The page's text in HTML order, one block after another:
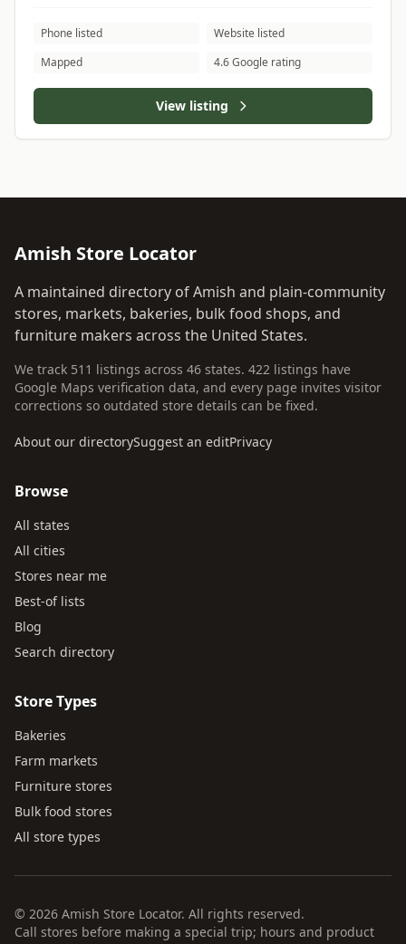
Phone listed
Website listed
Mapped
4.6 Google rating
View listing
Amish Store Locator
A maintained directory of Amish and plain-community
stores, markets, bakeries, bulk food shops, and
furniture makers across the United States.
We track 511 listings across 46 states. 422 listings have
Google Maps verification data, and every page invites visitor
corrections so outdated store details can be fixed.
About our directorySuggest an editPrivacy
Browse
All states
All cities
Stores near me
Best-of lists
Blog
Search directory
Store Types
Bakeries
Farm markets
Furniture stores
Bulk food stores
All store types
© 2026 Amish Store Locator. All rights reserved.
Call stores before making a special trip; hours and product